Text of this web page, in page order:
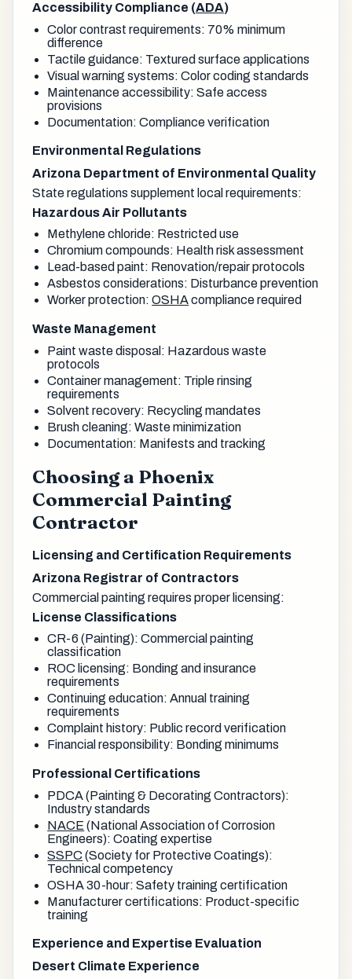
Accessibility Compliance (ADA)
Color contrast requirements: 70% minimum
difference
Tactile guidance: Textured surface applications
Visual warning systems: Color coding standards
Maintenance accessibility: Safe access
provisions
Documentation: Compliance verification
Environmental Regulations
Arizona Department of Environmental Quality
State regulations supplement local requirements:
Hazardous Air Pollutants
Methylene chloride: Restricted use
Chromium compounds: Health risk assessment
Lead-based paint: Renovation/repair protocols
Asbestos considerations: Disturbance prevention
Worker protection:OSHAcompliance required
Waste Management
Paint waste disposal: Hazardous waste
protocols
Container management: Triple rinsing
requirements
Solvent recovery: Recycling mandates
Brush cleaning: Waste minimization
Documentation: Manifests and tracking
Choosing a Phoenix
Commercial Painting
Contractor
Licensing and Certification Requirements
Arizona Registrar of Contractors
Commercial painting requires proper licensing:
License Classifications
CR-6 (Painting): Commercial painting
classification
ROC licensing: Bonding and insurance
requirements
Continuing education: Annual training
requirements
Complaint history: Public record verification
Financial responsibility: Bonding minimums
Professional Certifications
PDCA (Painting & Decorating Contractors):
Industry standards
NACE (National Association of Corrosion
Engineers): Coating expertise
SSPC (Society for Protective Coatings):
Technical competency
OSHA 30-hour: Safety training certification
Manufacturer certifications: Product-specific
training
Experience and Expertise Evaluation
Desert Climate Experience